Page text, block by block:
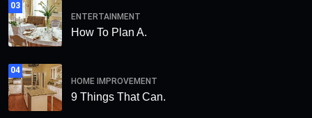
03
ENTERTAINMENT
How To Plan A.
04
HOME IMPROVEMENT
9 Things That Can.